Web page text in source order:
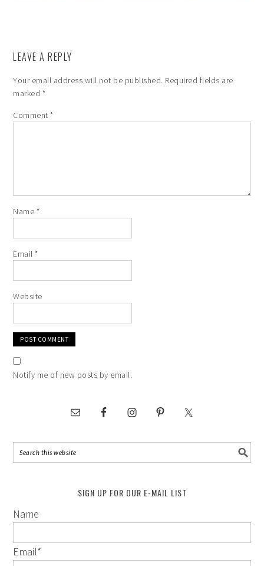
LEAVE A REPLY
Your email address will not be published. Required fields are
marked *
Comment*
Name *
Email*
Website
Notify me of new posts by email.
SIGN UP FOR OUR E-MAIL LIST
Name
Email*